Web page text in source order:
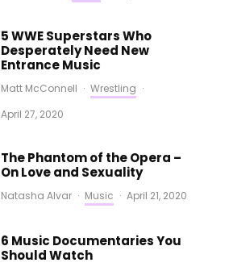
5 WWE Superstars Who
Desperately Need New
Entrance Music
Matt McConnell · Wrestling ·
April 27, 2020
The Phantom of the Opera –
On Love and Sexuality
Natasha Alvar · Music · April 21, 2020
6 Music Documentaries You
Should Watch